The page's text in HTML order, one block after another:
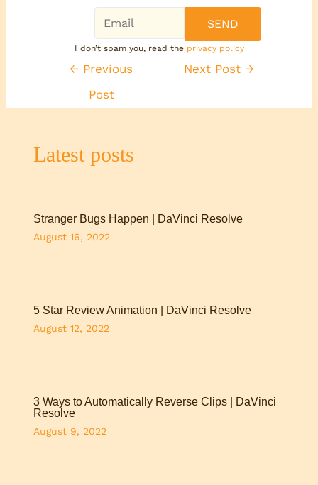
I don’t spam you, read the privacy policy
← Previous
Post
Next Post→
Latest posts
Stranger Bugs Happen | DaVinci Resolve
August 16, 2022
5 Star Review Animation | DaVinci Resolve
August 12, 2022
3 Ways to Automatically Reverse Clips | DaVinci
Resolve
August 9, 2022